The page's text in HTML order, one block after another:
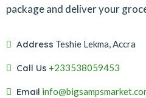
package and deliver your
Address Teshie Lekma, Accra
Call Us +233538059453‬‬
Email